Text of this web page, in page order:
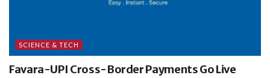
SCIENCE & TECH
Favara-UPI Cross-Border Payments Go Live